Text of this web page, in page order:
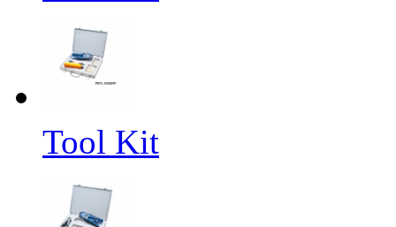
Tool Kit